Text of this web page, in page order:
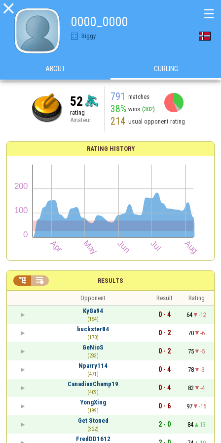

0000_0000
Biggy
☰
ABOUT CURLING
52
rating
Amateur
791 matches
38% wins (302)
214 usual opponent rating
RATING HISTORY
RESULTS
 
Opponent Result
Rating
KyGa94
(154)
0 - 4 64
-12
buckster84
(170)
0 - 2 70
-6
GeNioS
(233)
0 - 2 75
-5
Nparry114
(471)
0 - 4 78
-3
CanadianChamp19
(409)
0 - 4 82
-4
YongXing
(199)
0 - 6 97
-15
Get Stoned
(322)
2 - 0 84
13
FredDD1612